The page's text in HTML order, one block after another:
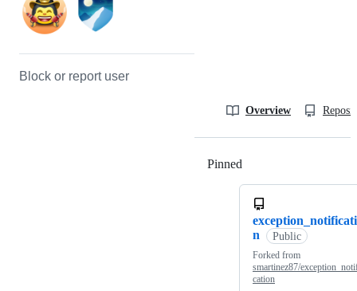
Block or report user
Overview
Pinned
n
Public
Forked from
smartinez87/
cation